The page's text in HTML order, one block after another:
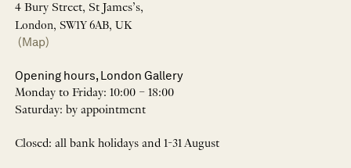
4 Bury Street, St James’s,
London, SW1Y 6AB, UK
(Map)
Opening hours, London Gallery
Monday to Friday: 10:00 – 18:00
Saturday: by appointment
Closed: all bank holidays and 1-31 August